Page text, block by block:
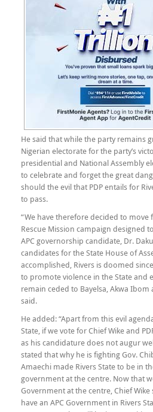
He said that while the party remains
Nigerian electorate for the party’s
presidential and National Assembly
to celebrate and forget the great
should the evil that PDP entails for
to pass.
“We have therefore decided to move
Rescue Mission campaign designed
APC governorship candidate, Dr.
candidates for the State House of
accomplished, Rivers is doomed
to promote violence in the State and
remain ceded to Bayelsa, Akwa Ibom
said.
He added: “Apart from this evil
State, if we vote for Chief Wike and
as his candidature does not augur
stated that why he is fighting Gov.
Amaechi made Rivers State to be in
government at the centre. Now that
Government at the centre, Chief
have an APC Government in Rivers